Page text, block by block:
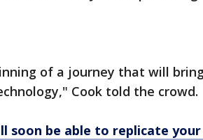
of a journey that will
Cook told the crowd.
soon be able to replicate